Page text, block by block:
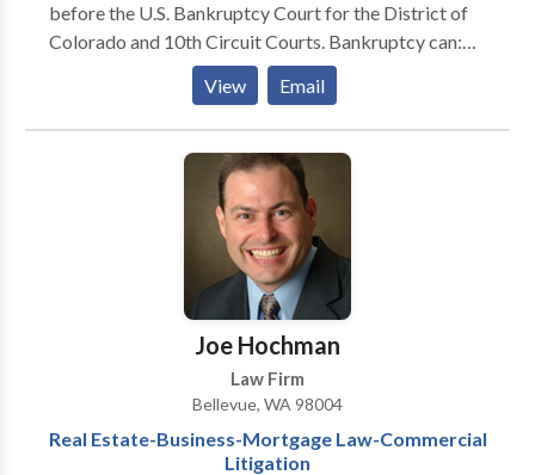
before the U.S. Bankruptcy Court for the District of
Colorado and 10th Circuit Courts. Bankruptcy can:
STOP FORECLOSURES STOP GARNISHMENTS
STOP REPOSESSIONS STOP CREDITOR
HARASSMENT WIPE-OUT JUDGEMENTS STRIP
OFF SECOND MORTGAGES ELIMINATE TAX
FINANCIAL FRESH START
View Email
Joe Hochman
Law Firm
Bellevue, WA 98004
Real Estate-Business-Mortgage Law-Commercial
Litigation